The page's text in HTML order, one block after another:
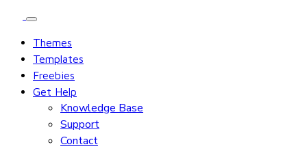
Themes
Templates
Freebies
Get Help
Knowledge Base
Support
Contact